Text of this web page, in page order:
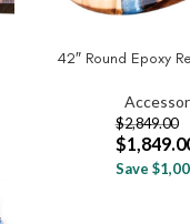
ADD TO CART
42″ Round Epoxy
$2,849.00
$
Save